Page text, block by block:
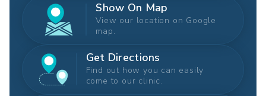
Show On Map
View our location on Google
map.
Get Directions
Find out how you can easily
come to our clinic.